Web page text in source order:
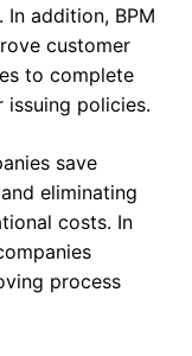
addition, BPM
customer
to complete
issuing policies.
save
eliminating
costs. In
process